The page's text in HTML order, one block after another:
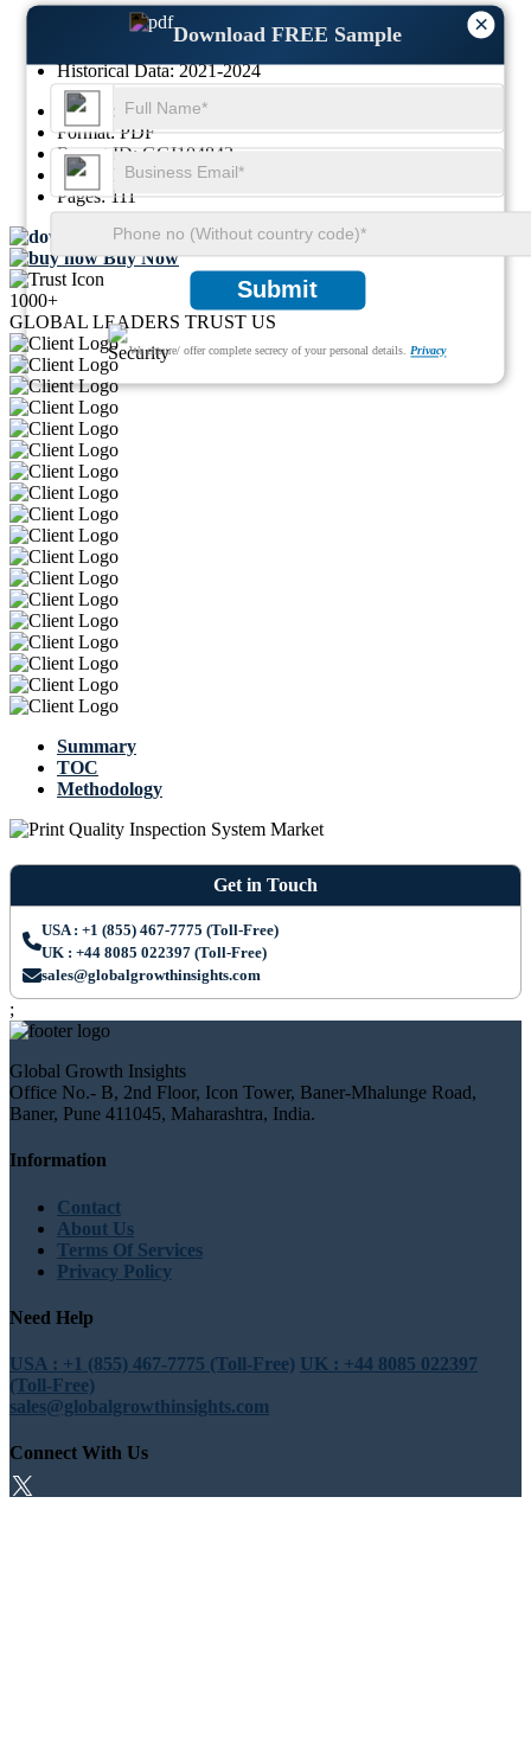
Last Updated:17-July-2026
Historical Data:2021-2024
Region: Global
Format:PDF
Report ID:GGI104842
SKU ID:29812238
Pages: 111
Download FREE Sample
Buy Now
1000+
GLOBAL LEADERS TRUST US
Summary
TOC
Methodology
×
Download FREE Sample
Submit
We ensure/ offer complete secrecy of your personal details. Privacy
Get in Touch
USA : +1 (855) 467-7775 (Toll-Free)
UK : +44 8085 022397 (Toll-Free)
sales@globalgrowthinsights.com
;
Global Growth Insights
Office No.- B, 2nd Floor, Icon Tower, Baner-Mhalunge Road,
Baner, Pune 411045, Maharashtra, India.
Information
Contact
About Us
Terms Of Services
Privacy Policy
Need Help
USA : +1 (855) 467-7775 (Toll-Free) UK : +44 8085 022397
(Toll-Free)
sales@globalgrowthinsights.com
Connect With Us